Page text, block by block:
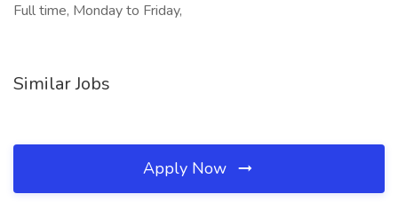
Full time, Monday to Friday,
Similar Jobs
Apply Now